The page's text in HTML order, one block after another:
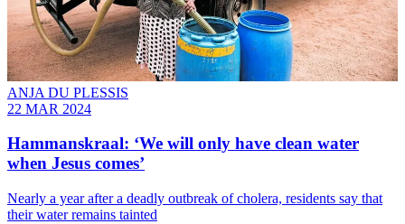
ANJA DU PLESSIS
22 MAR 2024
Hammanskraal: ‘We will only have clean water
when Jesus comes’
Nearly a year after a deadly outbreak of cholera, residents say that
their water remains tainted